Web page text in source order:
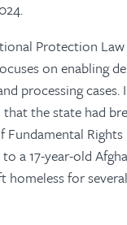
Protection
on enabling
processing cases.
the state had
Fundamental
a 17-year-old
homeless for